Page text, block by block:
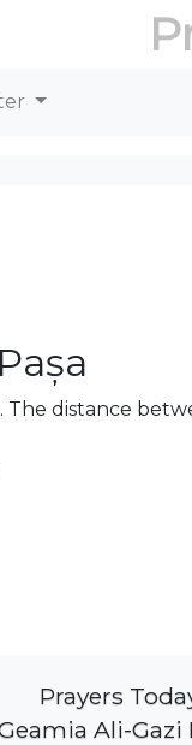
The distance
Prayers
Ali-Gazi